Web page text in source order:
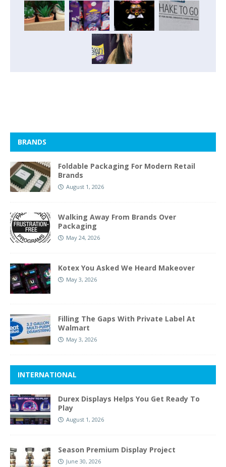
BRANDS
Foldable Packaging For Modern Retail
Brands
August 1, 2026
Walking Away From Brands Over
Packaging
May 24, 2026
Kotex You Asked We Heard Makeover
May 3, 2026
Filling The Gaps With Private Label At
Walmart
May 3, 2026
INTERNATIONAL
Durex Displays Helps You Get Ready To
Play
August 1, 2026
Season Premium Display Project
June 30, 2026